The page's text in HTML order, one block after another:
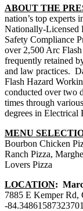
ABOUT THE
nation’s top experts
Nationally-Licensed
Safety Compliance
over 2,500 Arc
frequently retained
and law practices.
Flash Hazard
conducted over two
times through
degrees in Electrical
MENU
Bourbon Chicken
Ranch Pizza,
Lovers Pizza
LOCATION:
7885 E Kemper Rd,
-